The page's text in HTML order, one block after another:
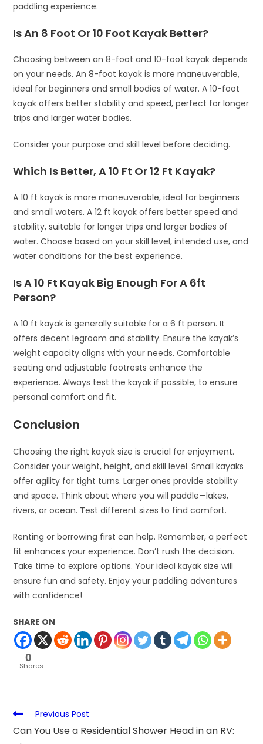
paddling experience.
Is An 8 Foot Or 10 Foot Kayak Better?
Choosing between an 8-foot and 10-foot kayak depends
on your needs. An 8-foot kayak is more maneuverable,
ideal for beginners and small bodies of water. A 10-foot
kayak offers better stability and speed, perfect for longer
trips and larger water bodies.
Consider your purpose and skill level before deciding.
Which Is Better, A 10 Ft Or 12 Ft Kayak?
A 10 ft kayak is more maneuverable, ideal for beginners
and small waters. A 12 ft kayak offers better speed and
stability, suitable for longer trips and larger bodies of
water. Choose based on your skill level, intended use, and
water conditions for the best experience.
Is A 10 Ft Kayak Big Enough For A 6ft
Person?
A 10 ft kayak is generally suitable for a 6 ft person. It
offers decent legroom and stability. Ensure the kayak’s
weight capacity aligns with your needs. Comfortable
seating and adjustable footrests enhance the
experience. Always test the kayak if possible, to ensure
personal comfort and fit.
Conclusion
Choosing the right kayak size is crucial for enjoyment.
Consider your weight, height, and skill level. Small kayaks
offer agility for tight turns. Larger ones provide stability
and space. Think about where you will paddle—lakes,
rivers, or ocean. Test different sizes to find comfort.
Renting or borrowing first can help. Remember, a perfect
fit enhances your experience. Don’t rush the decision.
Take time to explore options. Your ideal kayak size will
ensure fun and safety. Enjoy your paddling adventures
with confidence!
SHARE ON
0
Shares
Previous Post
Can You Use a Residential Shower Head in an RV: